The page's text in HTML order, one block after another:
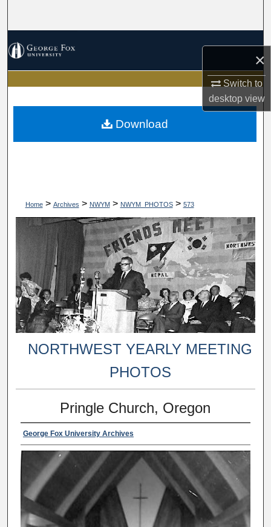
×
Switch to
desktopview
My Account
About
Home> Archives > NWYM> NWYM_PHOTOS> 573
NORTHWEST YEARLY MEETING
PHOTOS
Pringle Church, Oregon
George Fox University Archives
Download